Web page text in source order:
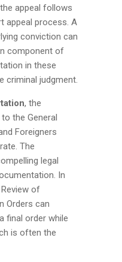
appeal follows
appeal process. A
conviction can
component of
in these
criminal judgment.
, the
the General
Foreigners
The
legal
In
of
Orders can
final order while
is often the